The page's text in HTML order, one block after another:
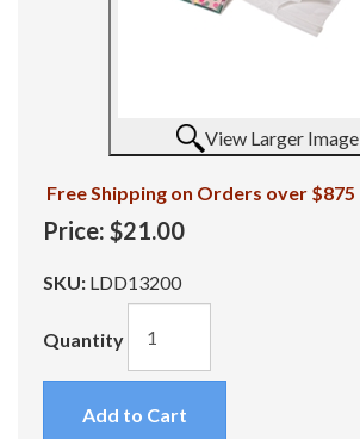
View Larger Image
Free Shipping on Orders over $875
Price: $21.00
SKU: LDD13200
Quantity
Add to Cart